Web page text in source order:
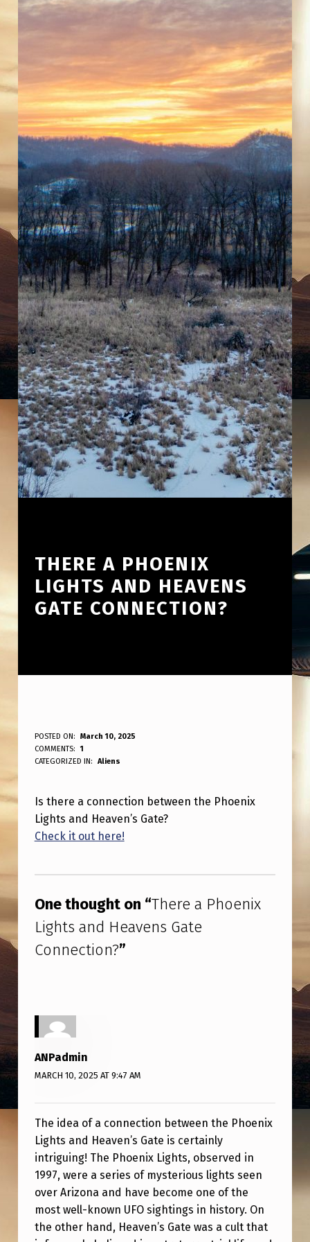
THERE A PHOENIX
LIGHTS AND HEAVENS
GATE CONNECTION?
T
H
R
E
P
H
O
E
N
I
G
T
S
A
N
D
H
POSTED ON:
March 10, 2025
WRITTEN BY:
ANPadmin
COMMENTS:
1
CATEGORIZED IN:
Aliens
Is there a connection between the Phoenix
Lights and Heaven’s Gate?
Check it out here!
One thought on “There a Phoenix
Lights and Heavens Gate
Connection?”
ANPadmin
MARCH 10, 2025 AT 9:47 AM
The idea of a connection between the Phoenix
Lights and Heaven’s Gate is certainly
intriguing! The Phoenix Lights, observed in
1997, were a series of mysterious lights seen
over Arizona and have become one of the
most well-known UFO sightings in history. On
the other hand, Heaven’s Gate was a cult that